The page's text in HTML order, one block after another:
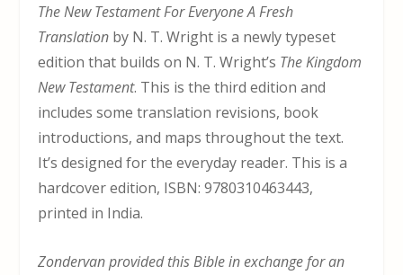
The New Testament For Everyone A Fresh
Translation by N. T. Wright is a newly typeset
edition that builds on N. T. Wright’s The Kingdom
New Testament. This is the third edition and
includes some translation revisions, book
introductions, and maps throughout the text.
It’s designed for the everyday reader. This is a
hardcover edition, ISBN: 9780310463443,
printed in India.
Zondervan provided this Bible in exchange for an